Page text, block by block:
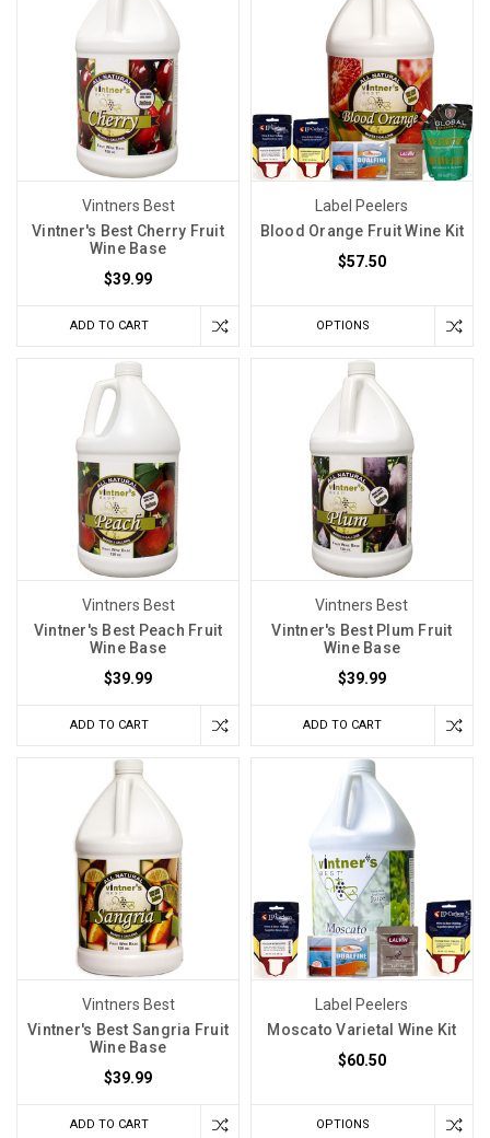
Vintners Best
Vintner's Best Cherry Fruit
Wine Base
$39.99
ADD TO CART
Label Peelers
Blood Orange Fruit Wine Kit
$57.50
OPTIONS
Vintners Best
Vintner's Best Peach Fruit
Wine Base
$39.99
ADD TO CART
Vintners Best
Vintner's Best Plum Fruit
Wine Base
$39.99
ADD TO CART
Vintners Best
Vintner's Best Sangria Fruit
Wine Base
$39.99
ADD TO CART
Label Peelers
Moscato Varietal Wine Kit
$60.50
OPTIONS